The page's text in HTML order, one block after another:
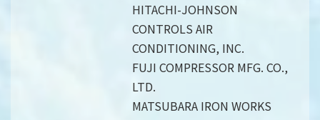
HITACHI-JOHNSON
CONTROLS AIR
CONDITIONING, INC.
FUJI COMPRESSOR MFG. CO.,
LTD.
MATSUBARA IRON WORKS